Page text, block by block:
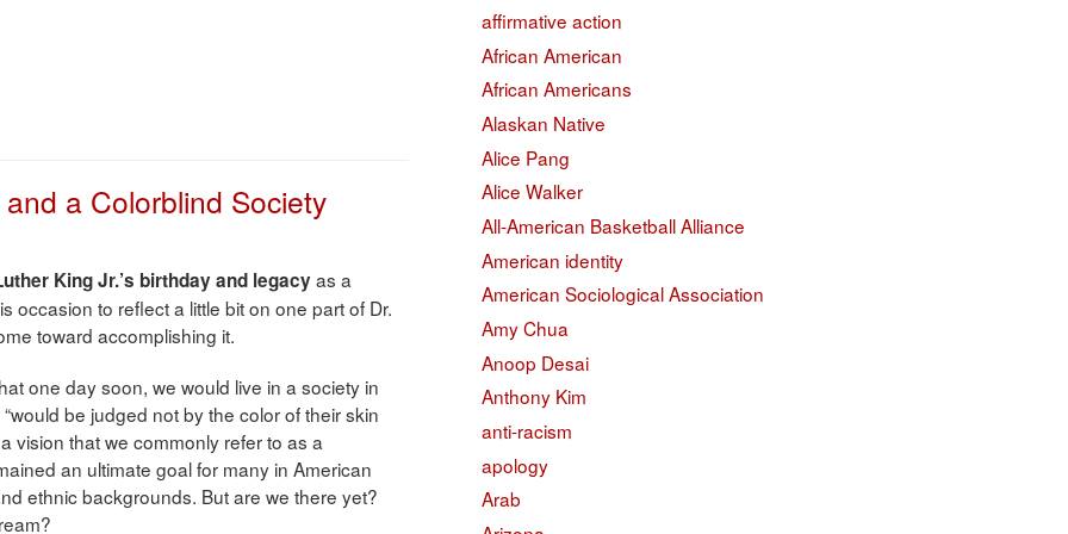
a Colorblind Society
King Jr.’s birthday and legacyas a
occasion to reflect a little bit on one part of Dr.
toward accomplishing it.
one day soon, we would live in a society in
be judged not by the color of their skin
vision that we commonly refer to as a
an ultimate goal for many in American
ethnic backgrounds. But are we there yet?
affirmative action
African American
African Americans
Alaskan Native
Alice Pang
Alice Walker
All-American Basketball Alliance
American identity
American Sociological Association
Amy Chua
Anoop Desai
Anthony Kim
anti-racism
apology
Arab